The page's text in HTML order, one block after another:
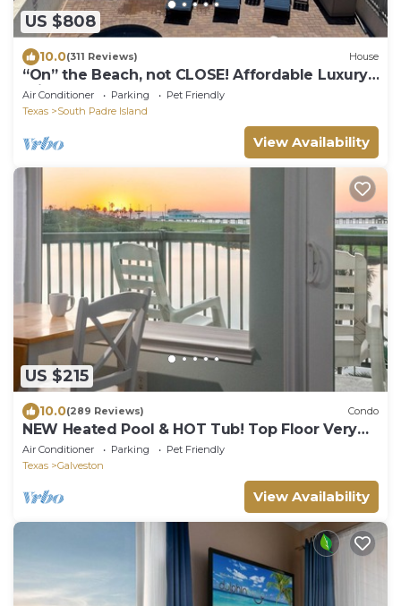
US $808
10.0(311 Reviews) House
“On” the Beach, not CLOSE! Affordable Luxury.
Private Boardwalk, Pool, Hot Tub!
Air Conditioner Parking
Pet Friendly
Texas
South Padre Island
View Availability
US $215
10.0(289 Reviews) Condo
NEW Heated Pool & HOT Tub! Top Floor Very
CLEAN
Air Conditioner Parking
Pet Friendly
Texas
Galveston
View Availability